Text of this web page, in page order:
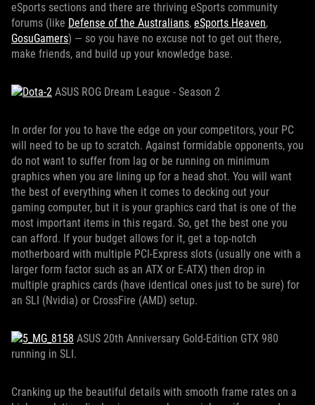
eSports sections and there are thriving eSports community
forums (like Defense of the Australians, eSports Heaven,
GosuGamers) — so you have no excuse not to get out there,
make friends, and build up your knowledge base.
ASUS ROG Dream League - Season 2
In order for you to have the edge on your competitors, your PC
will need to be up to scratch. Against formidable opponents, you
do not want to suffer from lag or be running on minimum
graphics when you are lining up for a head shot. You will want
the best of everything when it comes to decking out your
gaming computer, but it is your graphics card that is one of the
most important items in this regard. So, get the best one you
can afford. If your budget allows for it, get a top-notch
motherboard with multiple PCI-Express slots (usually one with a
larger form factor such as an ATX or E-ATX) then drop in
multiple graphics cards (have identical ones just to be sure) for
an SLI (Nvidia) or CrossFire (AMD) setup.
ASUS 20th Anniversary Gold-Edition GTX 980
running in SLI.
Cranking up the beautiful details with smooth frame rates on a